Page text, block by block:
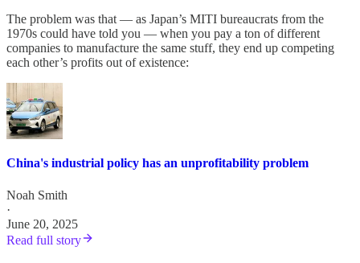
The problem was that — as Japan’s MITI bureaucrats from the
1970s could have told you — when you pay a ton of different
companies to manufacture the same stuff, they end up competing
each other’s profits out of existence:
China's industrial policy has an unprofitability problem
Noah Smith
·
June 20, 2025
Read full story